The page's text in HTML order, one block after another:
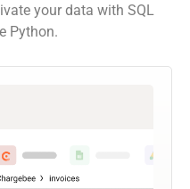
your data with SQL
Python.